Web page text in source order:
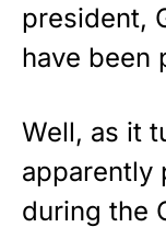
Show
Get
As an
president,
have been
Well, as it
apparently
during the